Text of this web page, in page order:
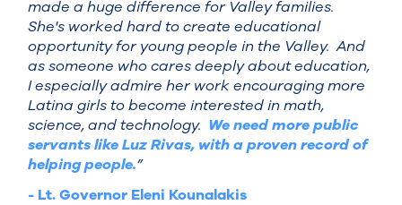
made a huge difference for Valley families.
She's worked hard to create educational
opportunity for young people in the Valley. And
as someone who cares deeply about education,
I especially admire her work encouraging more
Latina girls to become interested in math,
science, and technology. We need more public
servants like Luz Rivas, with a proven record of
helping people.”
- Lt. Governor Eleni Kounalakis